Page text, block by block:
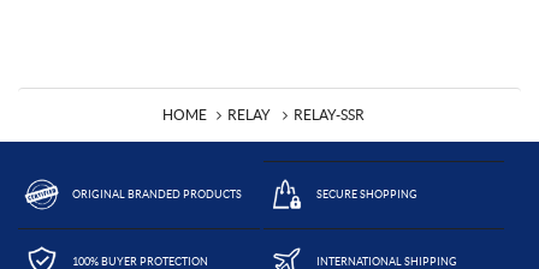
HOME RELAY RELAY-SSR
ORIGINAL BRANDED PRODUCTS SECURE SHOPPING
100% BUYER PROTECTION INTERNATIONAL SHIPPING